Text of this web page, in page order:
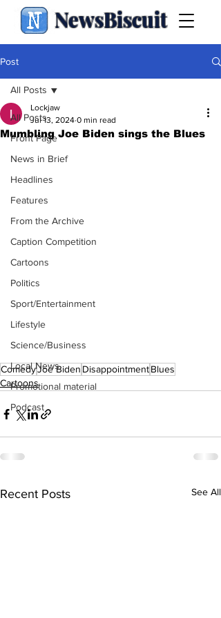
NewsBiscuit
Post
All Posts
Front Page
News in Brief
Headlines
Features
From the Archive
Caption Competition
Cartoons
Politics
Sport/Entertainment
Lifestyle
Science/Business
Local News
Promotional material
Podcast
All Posts
Mumbling Joe Biden sings the Blues
Lockjaw
Jul 13, 2024 0 min read
ComedyJoe Biden DisappointmentBlues
Cartoons
Recent Posts See All